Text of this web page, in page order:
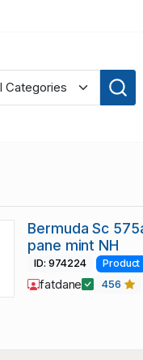
Bermuda Sc
pane mint NH
ID: 974224 Product
fatdane 456